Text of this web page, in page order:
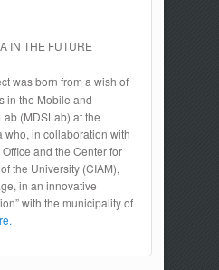
IN THE FUTURE
was born from a wish of
in the Mobile and
(MDSLab) at the
who, in collaboration with
and the Center for
the University (CIAM),
in an innovative
with the municipality of